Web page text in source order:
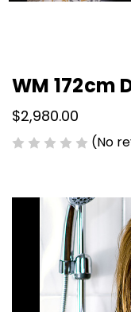
WM 172cm
$2,980.00
(No